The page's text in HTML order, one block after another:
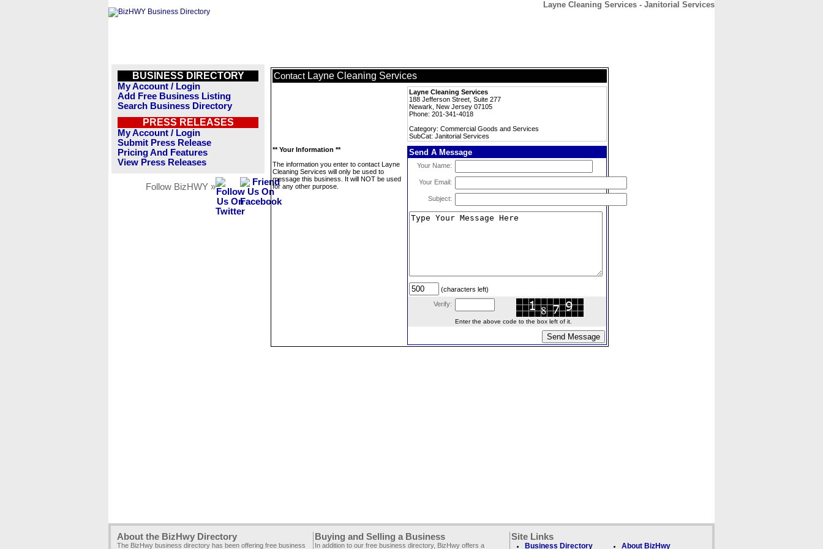
Layne Cleaning Services - Janitorial Services
BUSINESS DIRECTORY
My Account / Login
Add Free Business Listing
Search Business Directory
PRESS RELEASES
My Account / Login
Submit Press Release
Pricing And Features
View Press Releases
Follow BizHWY »
Contact Layne Cleaning Services
Layne Cleaning Services
188 Jefferson Street, Suite 277
Newark, New Jersey 07105
Phone: 201-341-4018
Category: Commercial Goods and Services
SubCat: Janitorial Services
** Your Information **
The information you enter to contact Layne
Cleaning Services will only be used to
message this business. It will NOT be used
for any other purpose.
Send A Message
Your Name:
Your Email:
Subject:
(characters left)
Verify:
Enter the above code to the box left of it.
About the BizHwy Directory
The BizHwy business directory has been offering free business
Buying and Selling a Business
In addition to our free business directory, BizHwy offers a
Site Links
Business Directory About BizHwy